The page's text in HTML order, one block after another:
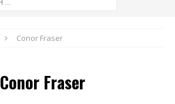
Conor Fraser
Conor Fraser